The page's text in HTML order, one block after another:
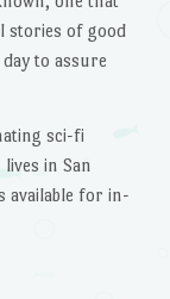
stories of good
to assure
sci-fi
in San
available for in-